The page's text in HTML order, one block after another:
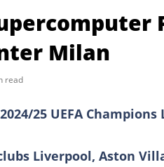
Milan
read
25 UEFA Champions
Liverpool, Aston